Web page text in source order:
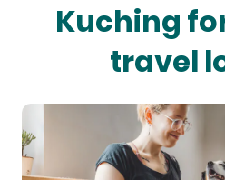
Kuching
travel